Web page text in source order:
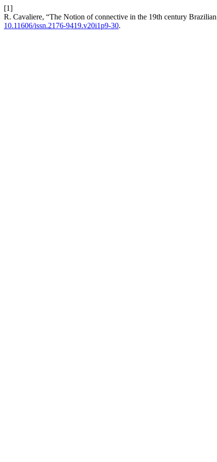
[1]
R. Cavaliere, “The Notion of connective in the 19th century
10.11606/issn.2176-9419.v20i1p9-30.